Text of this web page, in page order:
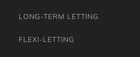
VRBO Family Theme
Washing Machine
LONG-TERM LETTING
FLEXI-LETTING